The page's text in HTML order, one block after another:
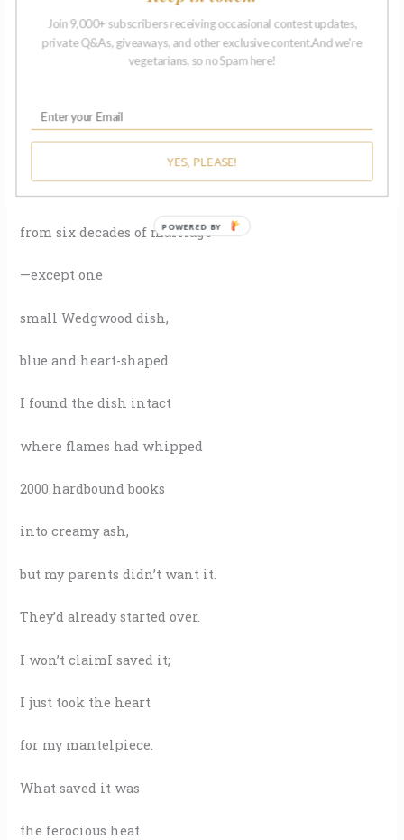
ran at the first lick
of heat. When fire tore
to the foundation, it erased
from six decades of marriage
—except one
small Wedgwood dish,
blue and heart-shaped.
I found the dish intact
where flames had whipped
2000 hardbound books
into creamy ash,
but my parents didn’t want it.
They’d already started over.
I won’t claimI saved it;
I just took the heart
for my mantelpiece.
What saved it was
the ferocious heat
Join 9,000+ subscribers receiving occasional contest updates,
private Q&As, giveaways, and other exclusive content.And we're
vegetarians, so no Spam here!
YES, PLEASE!
POWERED BY